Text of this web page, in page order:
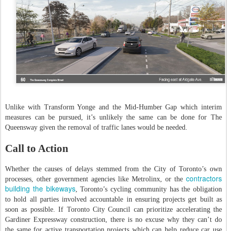
Unlike with Transform Yonge and the Mid-Humber Gap which interim
measures can be pursued, it’s unlikely the same can be done for The
Queensway given the removal of traffic lanes would be needed.
Call to Action
Whether the causes of delays stemmed from the City of Toronto’s own
processes, other government agencies like Metrolinx, or the contractors
building the bikeways, Toronto’s cycling community has the obligation
to hold all parties involved accountable in ensuring projects get built as
soon as possible. If Toronto City Council can prioritize accelerating the
Gardiner Expressway construction, there is no excuse why they can’t do